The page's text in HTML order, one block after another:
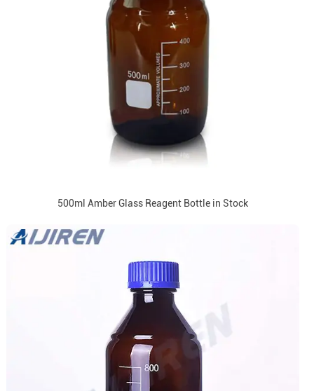
500ml Amber Glass Reagent Bottle in Stock